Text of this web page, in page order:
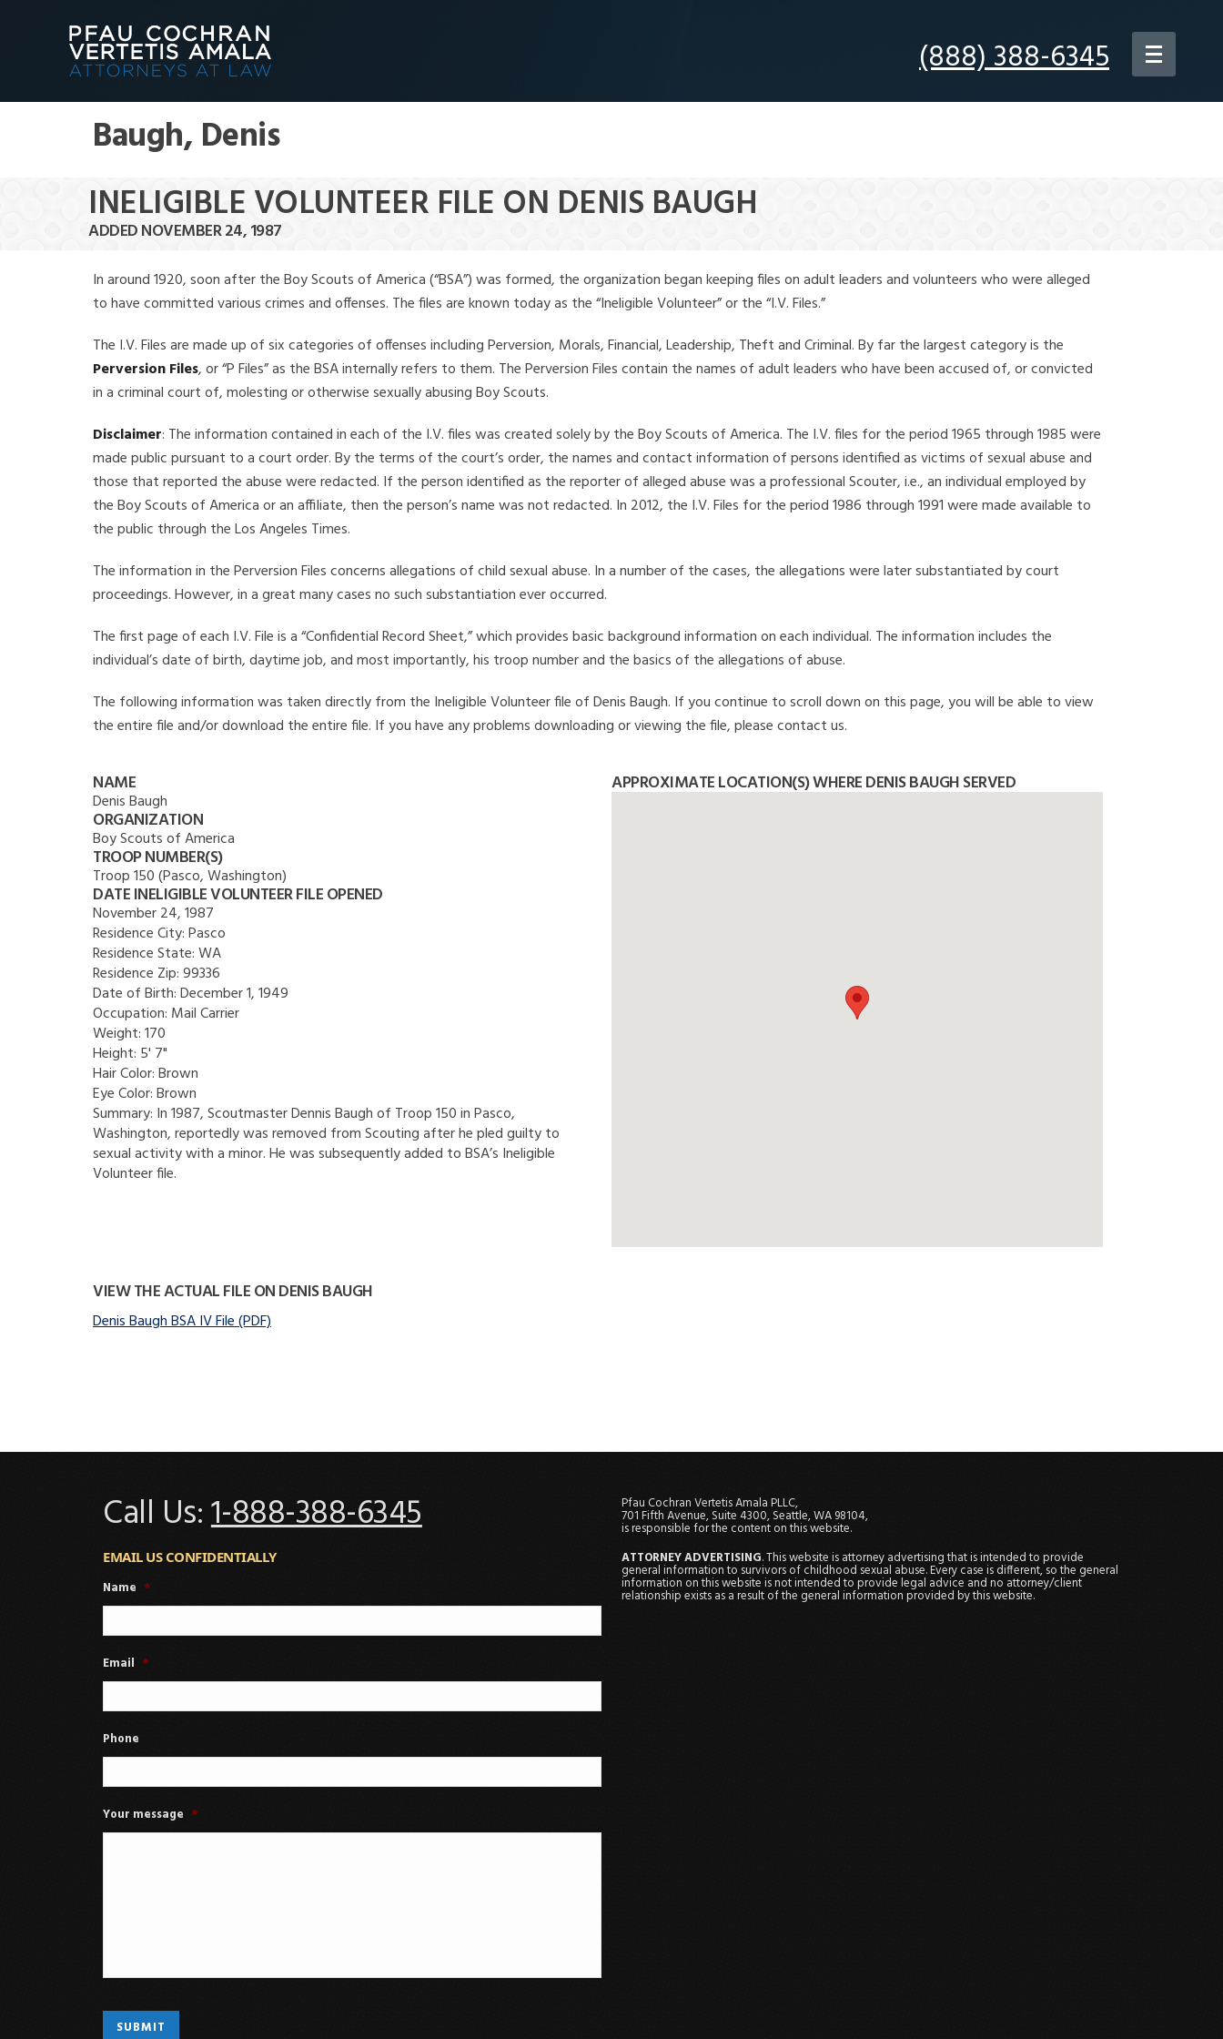
(888) 388-6345
Baugh, Denis
INELIGIBLE VOLUNTEER FILE ON DENIS BAUGH
ADDED NOVEMBER 24, 1987
In around 1920, soon after the Boy Scouts of America (“BSA”) was formed, the organization began keeping files on adult leaders and volunteers who were alleged
to have committed various crimes and offenses. The files are known today as the “Ineligible Volunteer” or the “I.V. Files.”
The I.V. Files are made up of six categories of offenses including Perversion, Morals, Financial, Leadership, Theft and Criminal. By far the largest category is the
Perversion Files, or “P Files” as the BSA internally refers to them. The Perversion Files contain the names of adult leaders who have been accused of, or convicted
in a criminal court of, molesting or otherwise sexually abusing Boy Scouts.
Disclaimer: The information contained in each of the I.V. files was created solely by the Boy Scouts of America. The I.V. files for the period 1965 through 1985 were
made public pursuant to a court order. By the terms of the court’s order, the names and contact information of persons identified as victims of sexual abuse and
those that reported the abuse were redacted. If the person identified as the reporter of alleged abuse was a professional Scouter, i.e., an individual employed by
the Boy Scouts of America or an affiliate, then the person’s name was not redacted. In 2012, the I.V. Files for the period 1986 through 1991 were made available to
the public through the Los Angeles Times.
The information in the Perversion Files concerns allegations of child sexual abuse. In a number of the cases, the allegations were later substantiated by court
proceedings. However, in a great many cases no such substantiation ever occurred.
The first page of each I.V. File is a “Confidential Record Sheet,” which provides basic background information on each individual. The information includes the
individual’s date of birth, daytime job, and most importantly, his troop number and the basics of the allegations of abuse.
The following information was taken directly from the Ineligible Volunteer file of Denis Baugh. If you continue to scroll down on this page, you will be able to view
the entire file and/or download the entire file. If you have any problems downloading or viewing the file, please contact us.
NAME
Denis Baugh
ORGANIZATION
Boy Scouts of America
TROOP NUMBER(S)
Troop 150 (Pasco, Washington)
DATE INELIGIBLE VOLUNTEER FILE OPENED
November 24, 1987
Residence City:Pasco
Residence State:WA
Residence Zip:99336
Date of Birth:December 1, 1949
Occupation: Mail Carrier
Weight:170
Height: 5' 7"
Hair Color:Brown
Eye Color:Brown
Summary: In 1987, Scoutmaster Dennis Baugh of Troop 150 in Pasco,
Washington, reportedly was removed from Scouting after he pled guilty to
sexual activity with a minor. He was subsequently added to BSA’s Ineligible
Volunteer file.
APPROXIMATE LOCATION(S) WHERE DENIS BAUGH SERVED
VIEW THE ACTUAL FILE ON DENIS BAUGH
Denis Baugh BSA IV File (PDF)
Call Us:1-888-388-6345
EMAIL US CONFIDENTIALLY
Name *
Email *
Phone
Your message *
Pfau Cochran Vertetis Amala PLLC,
701 Fifth Avenue, Suite 4300, Seattle, WA 98104,
is responsible for the content on this website.
ATTORNEY ADVERTISING. This website is attorney advertising that is intended to provide
general information to survivors of childhood sexual abuse. Every case is different, so the general
information on this website is not intended to provide legal advice and no attorney/client
relationship exists as a result of the general information provided by this website.